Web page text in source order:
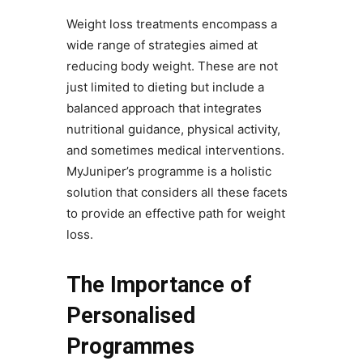
Weight loss treatments encompass a
wide range of strategies aimed at
reducing body weight. These are not
just limited to dieting but include a
balanced approach that integrates
nutritional guidance, physical activity,
and sometimes medical interventions.
MyJuniper’s programme is a holistic
solution that considers all these facets
to provide an effective path for weight
loss.
The Importance of
Personalised
Programmes